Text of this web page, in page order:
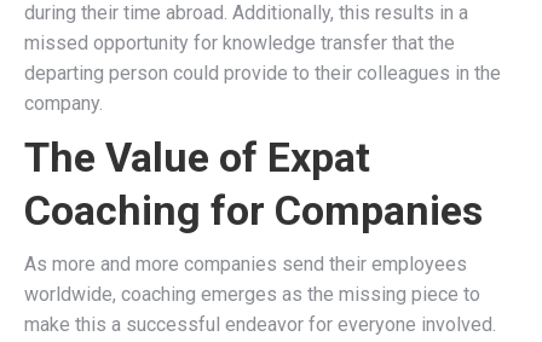
during their time abroad. Additionally, this results in a
missed opportunity for knowledge transfer that the
departing person could provide to their colleagues in the
company.
The Value of Expat
Coaching for Companies
As more and more companies send their employees
worldwide, coaching emerges as the missing piece to
make this a successful endeavor for everyone involved.